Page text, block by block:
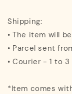
Shipping:
• The item will
• Parcel sent
• Courier - 1 to
*Item comes